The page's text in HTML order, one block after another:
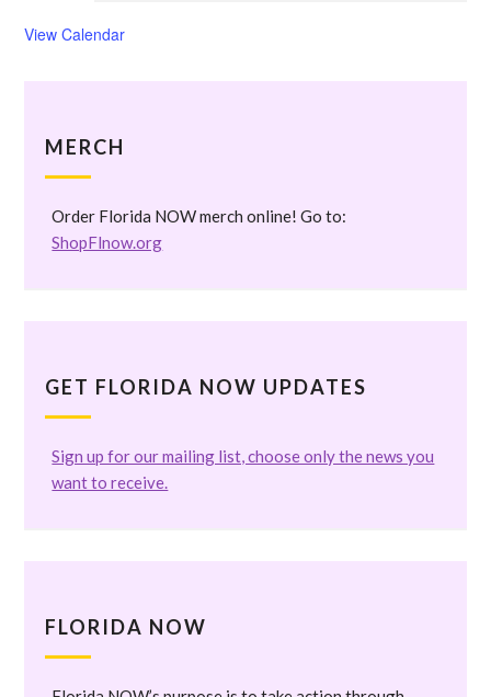
View Calendar
MERCH
Order Florida NOW merch online! Go to:
ShopFlnow.org
GET FLORIDA NOW UPDATES
Sign up for our mailing list, choose only the news you
want to receive.
FLORIDA NOW